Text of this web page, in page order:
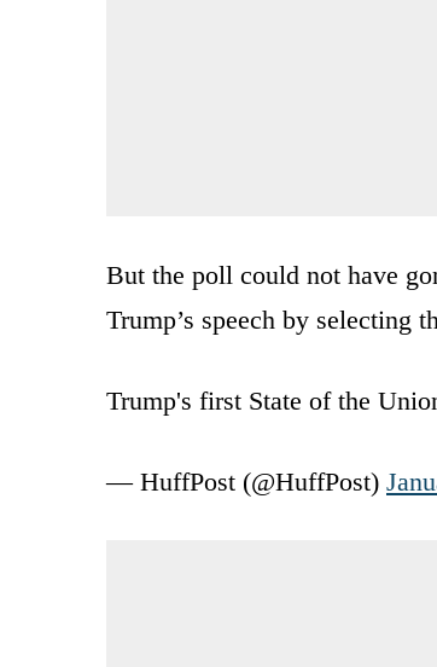
But the poll could not have
Trump’s speech by selecting
Trump's first State of the
— HuffPost (@HuffPost)